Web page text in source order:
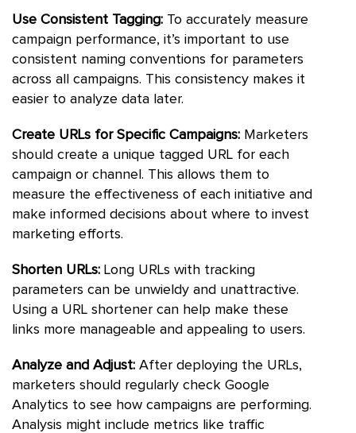
Use Consistent Tagging: To accurately measure
campaign performance, it’s important to use
consistent naming conventions for parameters
across all campaigns. This consistency makes it
easier to analyze data later.
Create URLs for Specific Campaigns: Marketers
should create a unique tagged URL for each
campaign or channel. This allows them to
measure the effectiveness of each initiative and
make informed decisions about where to invest
marketing efforts.
Shorten URLs: Long URLs with tracking
parameters can be unwieldy and unattractive.
Using a URL shortener can help make these
links more manageable and appealing to users.
Analyze and Adjust: After deploying the URLs,
marketers should regularly check Google
Analytics to see how campaigns are performing.
Analysis might include metrics like traffic